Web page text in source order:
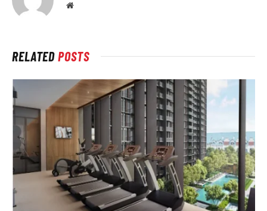
Website
RELATEDPOSTS